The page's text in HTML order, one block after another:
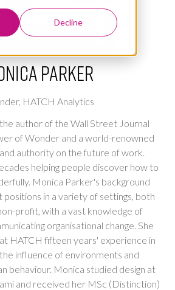
Decline
Parker
HATCH Analytics
author of the Wall Street Journal
of Wonder and a world-renowned
authority on the future of work.
helping people discover how to
Monica Parker's background
positions in a variety of settings, both
profit, with a vast knowledge of
organisational change. She
HATCH fifteen years' experience in
influence of environments and
behaviour. Monica studied design at
and received her MSc (Distinction)